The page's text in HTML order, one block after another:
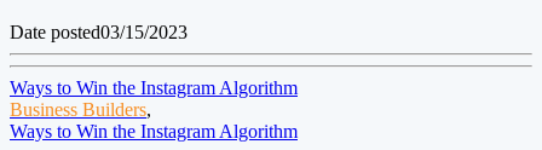
Date posted03/15/2023
Ways to Win the Instagram Algorithm
Business Builders,
Ways to Win the Instagram Algorithm